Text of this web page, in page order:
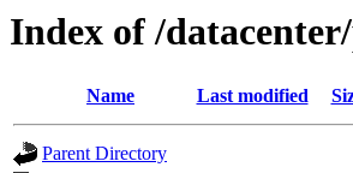
Index of /
Name Last modified
Parent Directory